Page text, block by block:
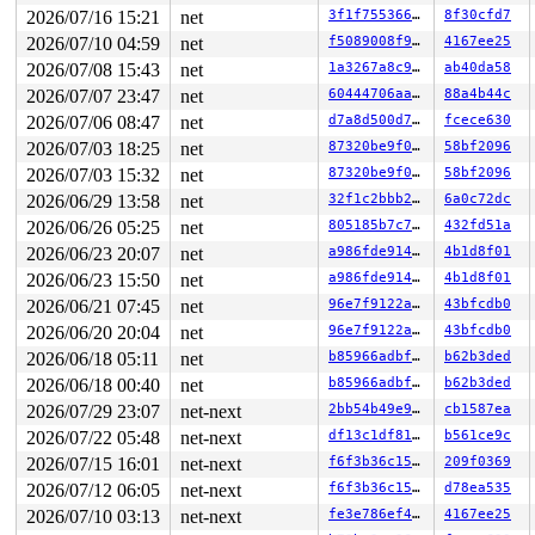
include/linux/fs.h:2914
[inline]
vfs_fstatat+0x43/0x170
fs/stat.c:370
__do_sys_newfstatat
fs/stat.c:542 [inline]
fs/stat.c:536
[inline]
__x64_sys_newfstatat+0x116/0x190 fs/stat.c:536
do_syscall_x64
arch/x86/entry/syscall_64.c:63
do_syscall_64+0xfa/0x3b0
arch/x86/entry/
entry_SYSCALL_64_after_hwframe+0x77/0x7f
RIP: 0033:0x7fa0d73eeb0a
Code: 48 8b 15 f1 f2 0d 00 f7 d8 64 89 02 b8 ff ff ff
RSP: 002b:00007fff82a1a058 EFLAGS: 00000246 ORIG_RAX:
RAX: ffffffffffffffda RBX: 00007fa0d759e490 RCX:
RDX: 00007fff82a1a078 RSI: 00007fa0d75777e8 RDI:
RBP: 00000000687732fc R08: 0000000000000000 R09:
R10: 0000000000000000 R11: 0000000000000246 R12:
R13: 000000000000003c R14: 0000000000000000 R15:
</TASK>
INFO: NMI handler (nmi_cpu_backtrace_handler) took
task:udevd           state:R
running task     stack:25512 pid:5888  tgid:5888
Call Trace:
<TASK>
kernel/sched/core.c:5397
[inline]
__schedule+0x16f5/0x4d00
kernel/sched/core.c:6786
kthread+0x70e/0x8a0 kernel/kthread.c:464
kernel/sched/
ret_from_fork+0x3fc/0x770
arch/x86/kernel/
irqentry_exit+0x6f/0x90
kernel/entry/common.c:307
asm_sysvec_apic_timer_interrupt+0x1a/0x20
arch/x86/
RIP: 0010:lock_acquire+0x175/0x360 kernel/locking/
2026/07/16 15:21 net 3f1f75536668 8f30cfd7
2026/07/10 04:59 net f5089008f90c 4167ee25
2026/07/08 15:43 net 1a3267a8c9ec ab40da58
2026/07/07 23:47 net 60444706aa17 88a4b44c
2026/07/06 08:47 net d7a8d500d7e4 fcece630
2026/07/03 18:25 net 87320be9f0d2 58bf2096
2026/07/03 15:32 net 87320be9f0d2 58bf2096
2026/06/29 13:58 net 32f1c2bbb26a 6a0c72dc
2026/06/26 05:25 net 805185b7c7a1 432fd51a
2026/06/23 20:07 net a986fde914d8 4b1d8f01
2026/06/23 15:50 net a986fde914d8 4b1d8f01
2026/06/21 07:45 net 96e7f9122aae 43bfcdb0
2026/06/20 20:04 net 96e7f9122aae 43bfcdb0
2026/06/18 05:11 net b85966adbf5d b62b3ded
2026/06/18 00:40 net b85966adbf5d b62b3ded
2026/07/29 23:07 net-next 2bb54b49e9d5 cb1587ea
2026/07/22 05:48 net-next df13c1df8147 b561ce9c
2026/07/15 16:01 net-next f6f3b36c15ed 209f0369
2026/07/12 06:05 net-next f6f3b36c15ed d78ea535
2026/07/10 03:13 net-next fe3e786ef4eb 4167ee25